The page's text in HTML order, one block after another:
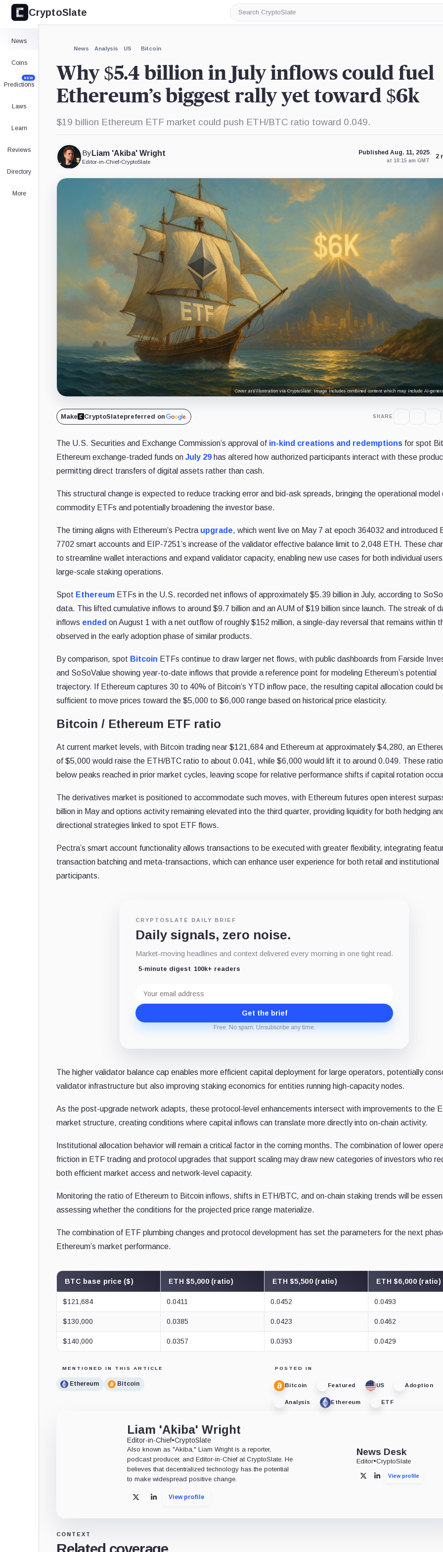
CryptoSlate
Search
CryptoSlate
News
Coins
Predictions
NEW
Laws
Learn
Reviews
Directory
More
News Analysis US Bitcoin
Why $5.4 billion in July inflows could fuel
Ethereum’s biggest rally yet toward $6k
$19 billion Ethereum ETF market could push ETH/BTC ratio toward 0.049.
By Liam 'Akiba' Wright
Editor-in-Chief•CryptoSlate
Published Aug. 11, 2025
at 10:15 am GMT
2
Cover art/illustration via CryptoSlate. Image includes combined content which may include AI-
Make CryptoSlatepreferred on SHARE
The U.S. Securities and Exchange Commission’s approval of in-kind creations and redemptions for spot
Ethereum exchange-traded funds on July 29 has altered how authorized participants interact with these
permitting direct transfers of digital assets rather than cash.
This structural change is expected to reduce tracking error and bid-ask spreads, bringing the operational model
commodity ETFs and potentially broadening the investor base.
The timing aligns with Ethereum’s Pectra upgrade, which went live on May 7 at epoch 364032 and introduced
7702 smart accounts and EIP-7251’s increase of the validator effective balance limit to 2,048 ETH. These
to streamline wallet interactions and expand validator capacity, enabling new use cases for both individual users
large-scale staking operations.
Spot Ethereum ETFs in the U.S. recorded net inflows of approximately $5.39 billion in July, according to
data. This lifted cumulative inflows to around $9.7 billion and an AUM of $19 billion since launch. The streak of
inflows ended on August 1 with a net outflow of roughly $152 million, a single-day reversal that remains within
observed in the early adoption phase of similar products.
By comparison, spot Bitcoin ETFs continue to draw larger net flows, with public dashboards from Farside
and SoSoValue showing year-to-date inflows that provide a reference point for modeling Ethereum’s potential
trajectory. If Ethereum captures 30 to 40% of Bitcoin’s YTD inflow pace, the resulting capital allocation could
sufficient to move prices toward the $5,000 to $6,000 range based on historical price elasticity.
Bitcoin / Ethereum ETF ratio
At current market levels, with Bitcoin trading near $121,684 and Ethereum at approximately $4,280, an
of $5,000 would raise the ETH/BTC ratio to about 0.041, while $6,000 would lift it to around 0.049. These
below peaks reached in prior market cycles, leaving scope for relative performance shifts if capital rotation
The derivatives market is positioned to accommodate such moves, with Ethereum futures open interest
billion in May and options activity remaining elevated into the third quarter, providing liquidity for both hedging
directional strategies linked to spot ETF flows.
Pectra’s smart account functionality allows transactions to be executed with greater flexibility, integrating
transaction batching and meta-transactions, which can enhance user experience for both retail and institutional
participants.
CRYPTOSLATE DAILY BRIEF
Daily signals, zero noise.
Market-moving headlines and context delivered every morning in one tight read.
5-minute digest 100k+ readers
address
Get the brief
Free. No spam. Unsubscribe any time.
The higher validator balance cap enables more efficient capital deployment for large operators, potentially
validator infrastructure but also improving staking economics for entities running high-capacity nodes.
As the post-upgrade network adapts, these protocol-level enhancements intersect with improvements to the
market structure, creating conditions where capital inflows can translate more directly into on-chain activity.
Institutional allocation behavior will remain a critical factor in the coming months. The combination of lower
friction in ETF trading and protocol upgrades that support scaling may draw new categories of investors who
both efficient market access and network-level capacity.
Monitoring the ratio of Ethereum to Bitcoin inflows, shifts in ETH/BTC, and on-chain staking trends will be
assessing whether the conditions for the projected price range materialize.
The combination of ETF plumbing changes and protocol development has set the parameters for the next
Ethereum’s market performance.
BTC base price ($) ETH $5,000 (ratio) ETH $5,500 (ratio) ETH $6,000 (ratio)
$121,684 0.0411 0.0452 0.0493
$130,000 0.0385 0.0423 0.0462
$140,000 0.0357 0.0393 0.0429
MENTIONED IN THIS ARTICLE
Ethereum Bitcoin
POSTED IN
Bitcoin Featured US Adoption
Analysis Ethereum ETF
Liam 'Akiba' Wright
Editor-in-Chief•CryptoSlate
Also known as "Akiba," Liam Wright is a reporter,
podcast producer, and Editor-in-Chief at CryptoSlate. He
believes that decentralized technology has the potential
to make widespread positive change.
X LinkedInView profile
News Desk
Editor•CryptoSlate
X LinkedInView profile
CONTEXT
Expand